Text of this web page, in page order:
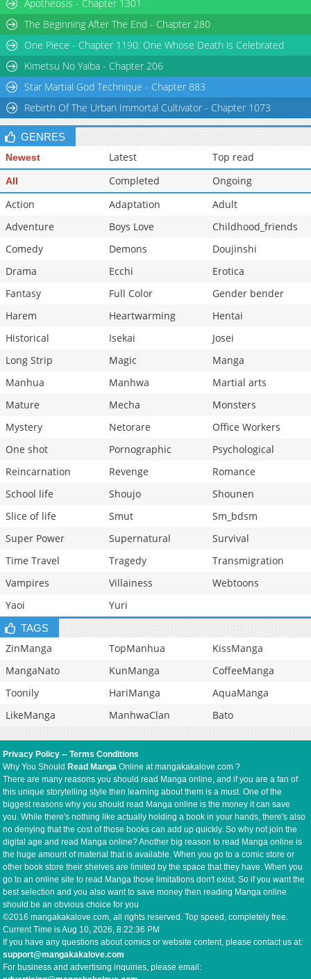
Chapter 7.1
Chapter 7
946
Chapter 6
1,045
03-20 06:36
Chapter 5
1,155 03-20 06:35
Apotheosis - Chapter 1301
The Beginning After The End - Chapter 280
One Piece - Chapter 1190: One Whose Death is Celebrated
Kimetsu No Yaiba - Chapter 206
Star Martial God Technique - Chapter 883
Rebirth Of The Urban Immortal Cultivator - Chapter 1073
GENRES
Newest Latest Top read
All Completed
Ongoing
Action
Adaptation
Adult
Adventure
Boys Love
Childhood_friends
Comedy
Demons
Doujinshi
Drama
Ecchi
Erotica
Fantasy
Full Color
Gender bender
Harem
Heartwarming
Hentai
Historical
Isekai
Josei
Long Strip
Magic
Manga
Manhua
Manhwa
Martial arts
Mature
Mecha
Monsters
Mystery
Netorare
Office Workers
One shot
Pornographic
Psychological
Reincarnation
Revenge
Romance
School life
Shoujo
Shounen
Slice of life
Smut
Sm_bdsm
Super Power
Supernatural
Survival
Time Travel
Tragedy
Transmigration
Vampires
Villainess
Webtoons
Yaoi
Yuri
TAGS
ZinManga TopManhua
KissManga
MangaNato
KunManga
CoffeeManga
Toonily
HariManga
AquaManga
LikeManga
ManhwaClan Bato
Privacy Policy --Terms Conditions
Why You Should Read Manga Online at mangakakalove.com ?
There are many reasons you should read Manga online, and if you are a fan of
this unique storytelling style then learning about them is a must. One of the
biggest reasons why you should read Manga online is the money it can save
you. While there's nothing like actually holding a book in your hands, there's also
no denying that the cost of those books can add up quickly. So why not join the
digital age and read Manga online? Another big reason to read Manga online is
the huge amount of material that is available. When you go to a comic store or
other book store their shelves are limited by the space that they have. When you
go to an online site to read Manga those limitations don't exist. So if you want the
best selection and you also want to save money then reading Manga online
should be an obvious choice for you
©2016 mangakakalove.com, all rights reserved. Top speed, completely free.
Current Time isAug 10, 2026, 8:22:36 PM
If you have any questions about comics or website content, please contact us at:
support@mangakakalove.com
For business and advertising inquiries, please email: